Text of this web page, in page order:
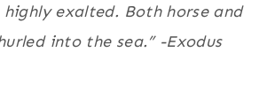
exalted. Both horse and
into the sea.” -Exodus